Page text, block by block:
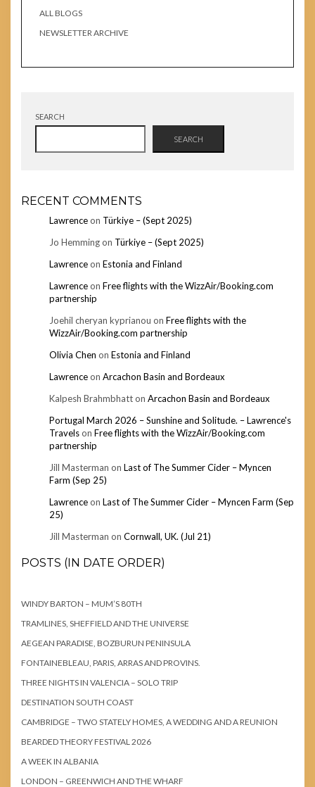
ALL BLOGS
NEWSLETTER ARCHIVE
SEARCH
SEARCH
RECENT COMMENTS
Lawrenceon Türkiye – (Sept 2025)
Jo Hemmingon Türkiye – (Sept 2025)
Lawrenceon Estonia and Finland
Lawrenceon Free flights with the WizzAir/Booking.com
partnership
Joehil cheryan kyprianou on Free flights with the
WizzAir/Booking.com partnership
Olivia Chen on Estonia and Finland
Lawrenceon Arcachon Basin and Bordeaux
Kalpesh Brahmbhatton Arcachon Basin and Bordeaux
Portugal March 2026 – Sunshine and Solitude. – Lawrence's
Travelson Free flights with the WizzAir/Booking.com
partnership
Jill Masterman on Last of The Summer Cider – Myncen
Farm (Sep 25)
Lawrenceon Last of The Summer Cider – Myncen Farm (Sep
25)
Jill Masterman on Cornwall, UK. (Jul 21)
POSTS (IN DATE ORDER)
WINDY BARTON – MUM’S 80TH
TRAMLINES, SHEFFIELD AND THE UNIVERSE
AEGEAN PARADISE, BOZBURUN PENINSULA
FONTAINEBLEAU, PARIS, ARRAS AND PROVINS.
THREE NIGHTS IN VALENCIA – SOLO TRIP
DESTINATION SOUTH COAST
CAMBRIDGE – TWO STATELY HOMES, A WEDDING AND A REUNION
BEARDED THEORY FESTIVAL 2026
A WEEK IN ALBANIA
LONDON – GREENWICH AND THE WHARF